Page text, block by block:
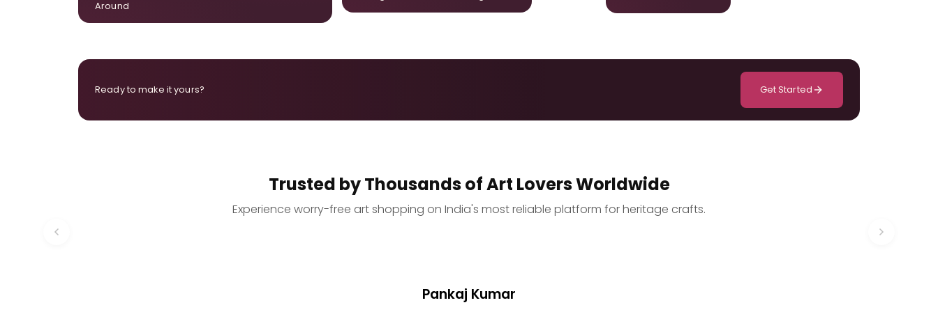
Around
Ready to make it yours? Get Started
Trusted by Thousands of Art Lovers Worldwide
Experience worry-free art shopping on India's most reliable platform for heritage crafts.
Pankaj Kumar